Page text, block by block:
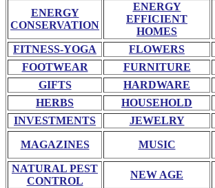
ENERGY
CONSERVATION
ENERGY
EFFICIENT
HOMES
FITNESS-YOGA FLOWERS
FOOTWEAR
FURNITURE
GIFTS
HARDWARE
HERBS
HOUSEHOLD
INVESTMENTS
JEWELRY
MAGAZINES MUSIC
NATURAL PEST
CONTROL
NEW AGE